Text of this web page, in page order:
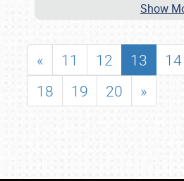
Show
« 11 12 13 14
18
19 20 »